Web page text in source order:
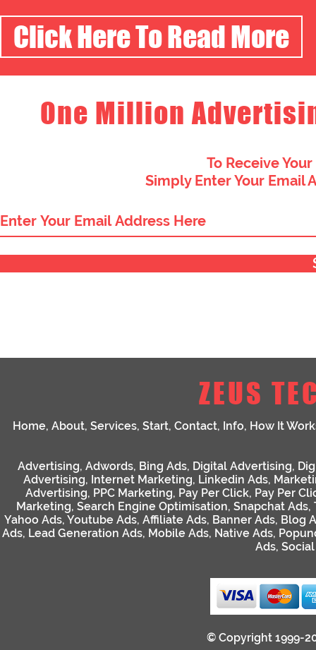
Click Here To Read More
One Million
To Receive
Simply Enter Your Email
ZEUS
Home, About, Services, Start, Contact, Info, How It
Advertising, Adwords, Bing Ads, Digital Advertising,
Advertising, Internet Marketing, Linkedin Ads,
Advertising, PPC Marketing, Pay Per Click, Pay Per
Marketing, Search Engine Optimisation, Snapchat Ads,
Yahoo Ads, Youtube Ads, Affiliate Ads, Banner Ads, Blog
Ads, Lead Generation Ads, Mobile Ads, Native Ads,
Ads,
© Copyright 1999-